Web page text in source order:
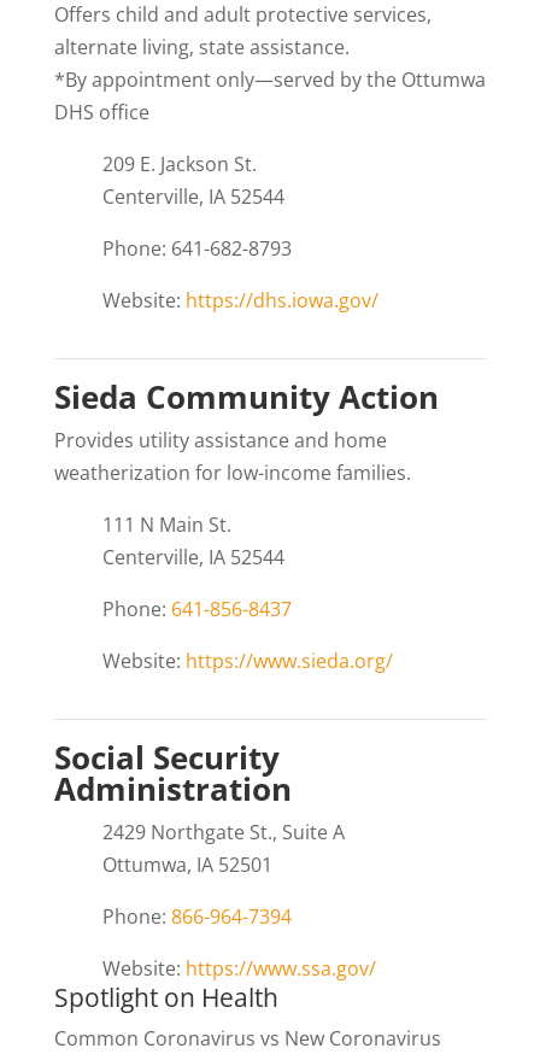
Offers child and adult protective services,
alternate living, state assistance.
*By appointment only—served by the Ottumwa
DHS office
209 E. Jackson St.
Centerville, IA 52544
Phone: 641-682-8793
Website: https://dhs.iowa.gov/
Sieda Community Action
Provides utility assistance and home
weatherization for low-income families.
111 N Main St.
Centerville, IA 52544
Phone: 641-856-8437
Website: https://www.sieda.org/
Social Security
Administration
2429 Northgate St., Suite A
Ottumwa, IA 52501
Phone: 866-964-7394
Website: https://www.ssa.gov/
Spotlight on Health
Common Coronavirus vs New Coronavirus